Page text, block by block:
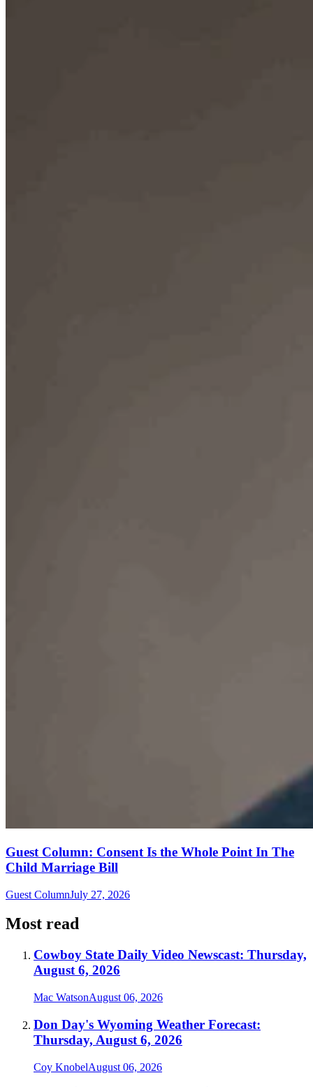
Guest Column: Consent Is the Whole Point In The
Child Marriage Bill
Guest ColumnJuly 27, 2026
Most read
Cowboy State Daily Video Newscast: Thursday,
August 6, 2026
Mac WatsonAugust 06, 2026
Don Day's Wyoming Weather Forecast:
Thursday, August 6, 2026
Coy KnobelAugust 06, 2026